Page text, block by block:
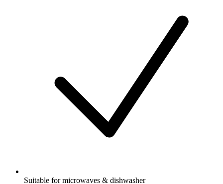
Suitable for microwaves & dishwasher